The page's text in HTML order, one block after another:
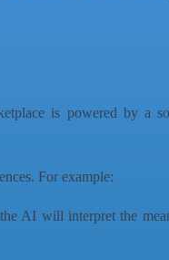
is powered by a
For example:
AI will interpret the